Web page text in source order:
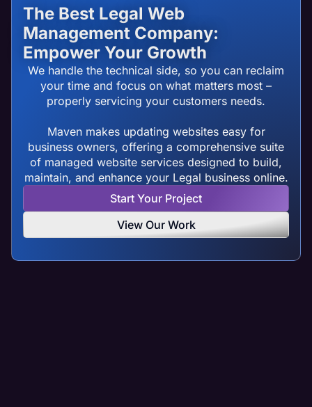
The Best Legal Web
Management Company:
Empower Your Growth
We handle the technical side, so you can reclaim
your time and focus on what matters most –
properly servicing your customers needs.
Maven makes updating websites easy for
business owners, offering a comprehensive suite
of managed website services designed to build,
maintain, and enhance your Legal business online.
Start Your Project
View Our Work